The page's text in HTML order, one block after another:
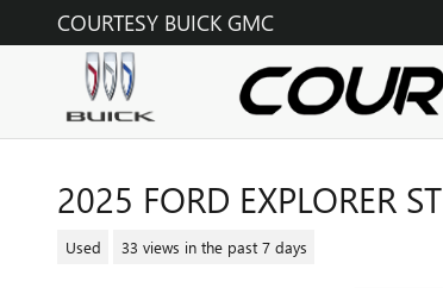
Skip to main content
COURTESY BUICK GMC
2025 FORD EXPLORER ST
Used 33 views in the past 7 days